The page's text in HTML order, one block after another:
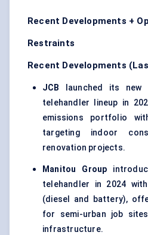
Recent Developments +
Restraints
Recent Developments
JCB
launched its new
telehandler lineup in
emissions portfolio
targeting indoor
renovation projects.
Manitou Group
telehandler in 2024
(diesel and battery),
for semi-urban job
infrastructure.